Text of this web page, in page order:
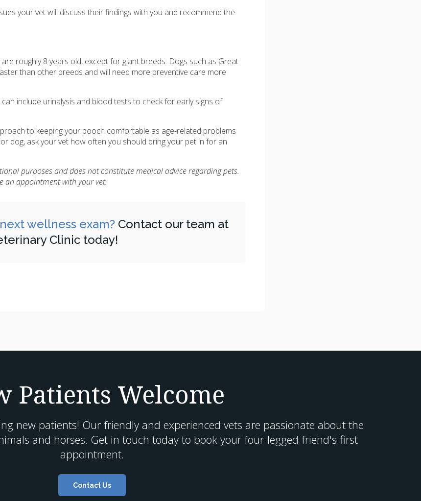
your vet will discuss their findings with you and recommend the
roughly 8 years old, except for giant breeds. Dogs such as Great
than other breeds and will need more preventive care more
include urinalysis and blood tests to check for early signs of
to keeping your pooch comfortable as age-related problems
dog, ask your vet how often you should bring your pet in for an
purposes and does not constitute medical advice regarding pets.
an appointment with your vet.
wellness exam?Contact our team at
Clinic today!
Patients Welcome
new patients! Our friendly and experienced vets are passionate about the
and horses. Get in touch today to book your four-legged friend's first
appointment.
Contact Us